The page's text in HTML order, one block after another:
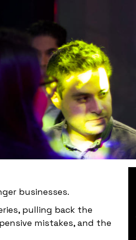
businesses.
pulling back the
mistakes, and the